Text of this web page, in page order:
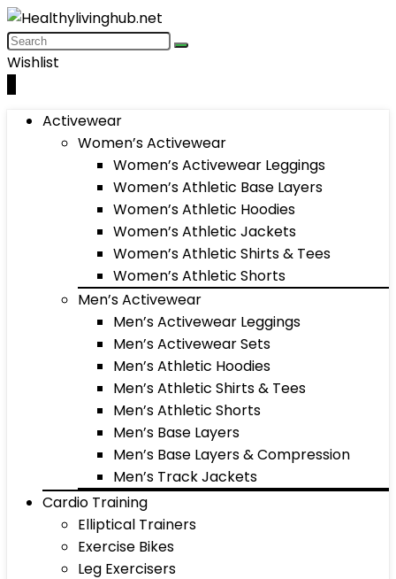
Wishlist
Activewear
Women’s Activewear
Women’s Activewear Leggings
Women’s Athletic Base Layers
Women’s Athletic Hoodies
Women’s Athletic Jackets
Women’s Athletic Shirts & Tees
Women’s Athletic Shorts
Men’s Activewear
Men’s Activewear Leggings
Men’s Activewear Sets
Men’s Athletic Hoodies
Men’s Athletic Shirts & Tees
Men’s Athletic Shorts
Men’s Base Layers
Men’s Base Layers & Compression
Men’s Track Jackets
Cardio Training
Elliptical Trainers
Exercise Bikes
Leg Exercisers